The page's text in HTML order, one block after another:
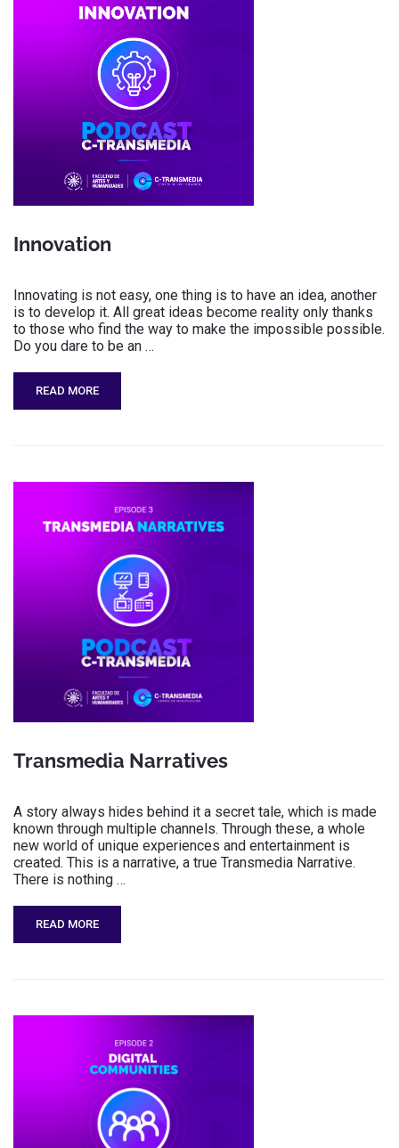
Innovation
Innovating is not easy, one thing is to have an idea, another
is to develop it. All great ideas become reality only thanks
to those who find the way to make the impossible possible.
Do you dare to be an …
READ MORE
Transmedia Narratives
A story always hides behind it a secret tale, which is made
known through multiple channels. Through these, a whole
new world of unique experiences and entertainment is
created. This is a narrative, a true Transmedia Narrative.
There is nothing …
READ MORE